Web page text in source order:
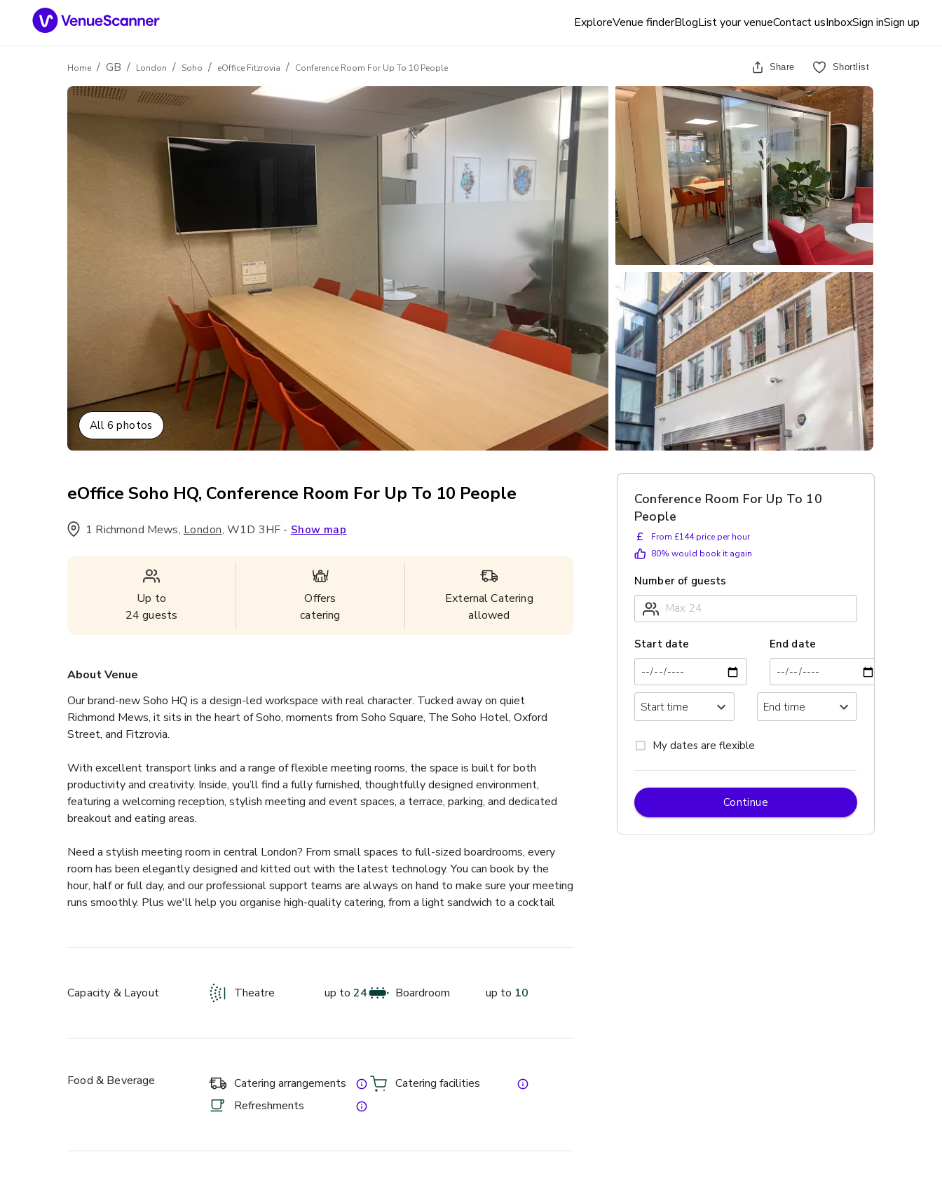
ExploreVenue finderBlogList your venueContact usInboxSign inSign up
Home / GB / London / Soho / eOffice Fitzrovia / Conference Room For Up To 10 People Share Shortlist
All 6 photos
eOffice Soho HQ, Conference Room For Up To 10 People
1 Richmond Mews, London,W1D 3HF - Show map
Up to
24 guests
Offers
catering
External Catering
allowed
About Venue
Our brand-new Soho HQ is a design-led workspace with real character. Tucked away on quiet
Richmond Mews, it sits in the heart of Soho, moments from Soho Square, The Soho Hotel, Oxford
Street, and Fitzrovia.
With excellent transport links and a range of flexible meeting rooms, the space is built for both
productivity and creativity. Inside, you’ll find a fully furnished, thoughtfully designed environment,
featuring a welcoming reception, stylish meeting and event spaces, a terrace, parking, and dedicated
breakout and eating areas.
Need a stylish meeting room in central London? From small spaces to full-sized boardrooms, every
room has been elegantly designed and kitted out with the latest technology. You can book by the
hour, half or full day, and our professional support teams are always on hand to make sure your meeting
runs smoothly. Plus we'll help you organise high-quality catering, from a light sandwich to a cocktail
Capacity & Layout Theatre up to 24 Boardroom up to 10
Food & Beverage Catering arrangements
Catering facilities
Refreshments
Conference Room For Up To 10
People
£
From £144 price per hour
80% would book it again
Number of guests
Start date End date
My dates are flexible
Continue